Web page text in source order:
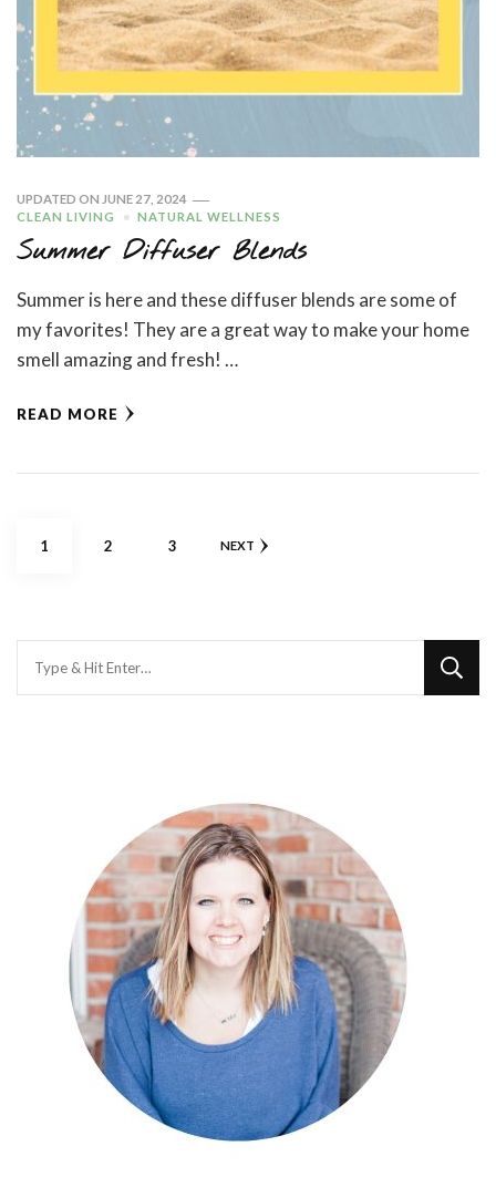
UPDATED ON JUNE 27, 2024
CLEAN LIVING
NATURAL WELLNESS
Summer Diffuser Blends
Summer is here and these diffuser blends are some of
my favorites! They are a great way to make your home
smell amazing and fresh! …
READ MORE
Posts
PAGE
1 PAGE
2 PAGE
3 NEXT